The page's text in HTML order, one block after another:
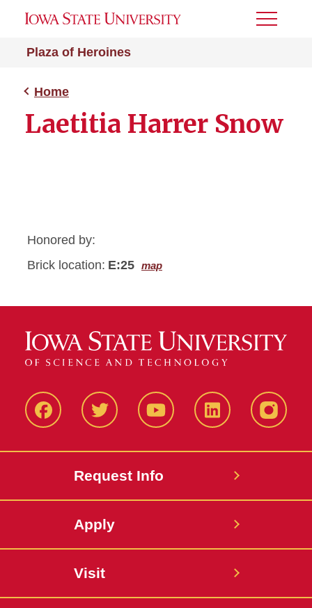
Plaza of Heroines
Toggle
Home
Laetitia Harrer Snow
Honored by:
Brick location: E:25 map
FacbeookTwitter YouTube LinkedIn
Request Info
Apply
Visit